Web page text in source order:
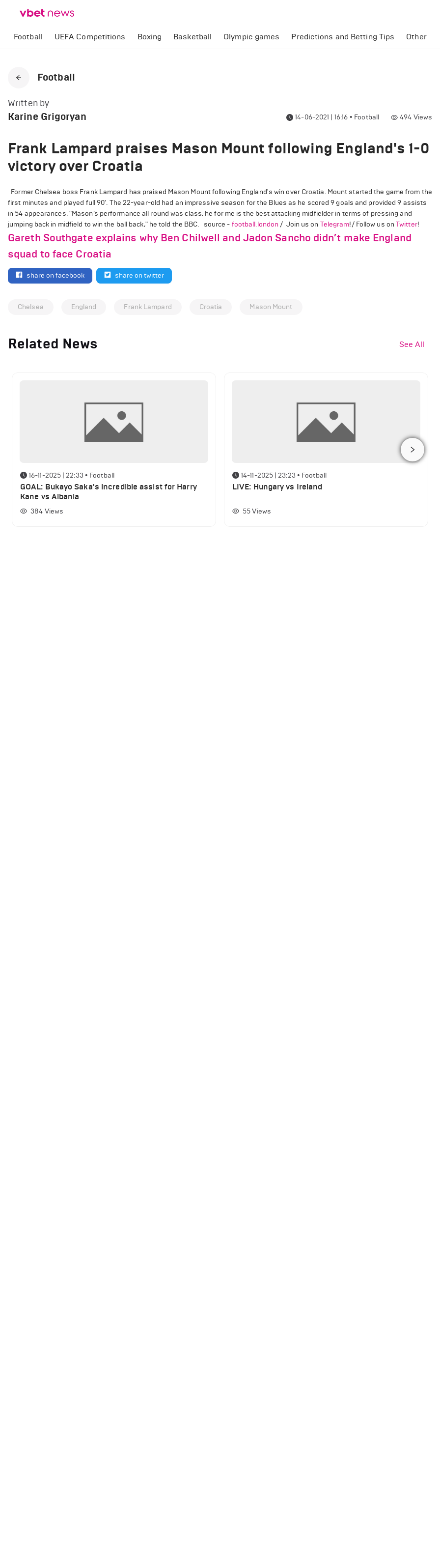
Football UEFA Competitions Boxing Basketball Olympic games Predictions and Betting Tips Other
Football
Written by
Karine Grigoryan 14-06-2021 | 16:16 • Football 494 Views
Frank Lampard praises Mason Mount following England's 1-0
victory over Croatia
Former Chelsea boss Frank Lampard has praised Mason Mount following England's win over Croatia. Mount started the game from the
first minutes and played full 90'. The 22-year-old had an impressive season for the Blues as he scored 9 goals and provided 9 assists
in 54 appearances. "Mason’s performance all round was class, he for me is the best attacking midfielder in terms of pressing and
jumping back in midfield to win the ball back," he told the BBC. source - football.london / Join us on Telegram!/ Follow us onTwitter!
Gareth Southgate explains why Ben Chilwell and Jadon Sancho didn’t make England
squad to face Croatia
share on facebook share on twitter
Chelsea England Frank Lampard Croatia Mason Mount
Related News See All
16-11-2025 | 22:33 • Football
GOAL: Bukayo Saka's incredible assist for Harry
Kane vs Albania
384 Views
14-11-2025 | 23:23 • Football
LIVE: Hungary vs Ireland
55 Views